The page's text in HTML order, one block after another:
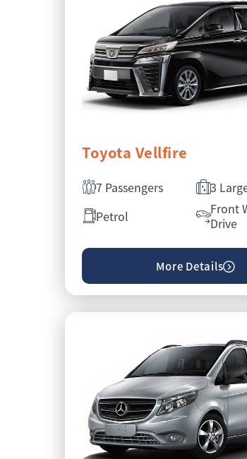
Toyota Vellfire
7 Passengers
3
Petrol
Front
Drive
More Details